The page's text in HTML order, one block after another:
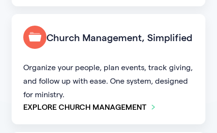
Church Management, Simplified
Organize your people, plan events, track giving,
and follow up with ease. One system, designed
for ministry.
EXPLORE CHURCH MANAGEMENT